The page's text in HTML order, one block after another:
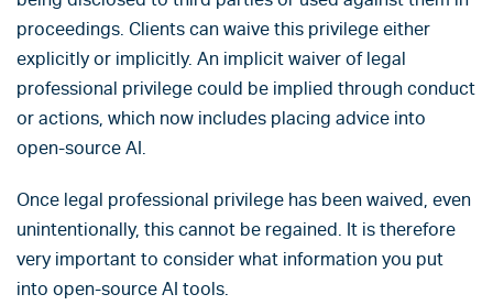
proceedings. Clients can waive this privilege either
explicitly or implicitly. An implicit waiver of legal
professional privilege could be implied through conduct
or actions, which now includes placing advice into
open-source AI.
Once legal professional privilege has been waived, even
unintentionally, this cannot be regained. It is therefore
very important to consider what information you put
into open-source AI tools.